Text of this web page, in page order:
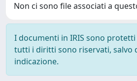
Non ci sono file associati a
I documenti in IRIS sono
tutti i diritti sono riservati, salvo
indicazione.